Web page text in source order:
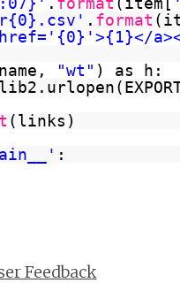
. format
"wt" ) as h:
(links)
:
Feedback